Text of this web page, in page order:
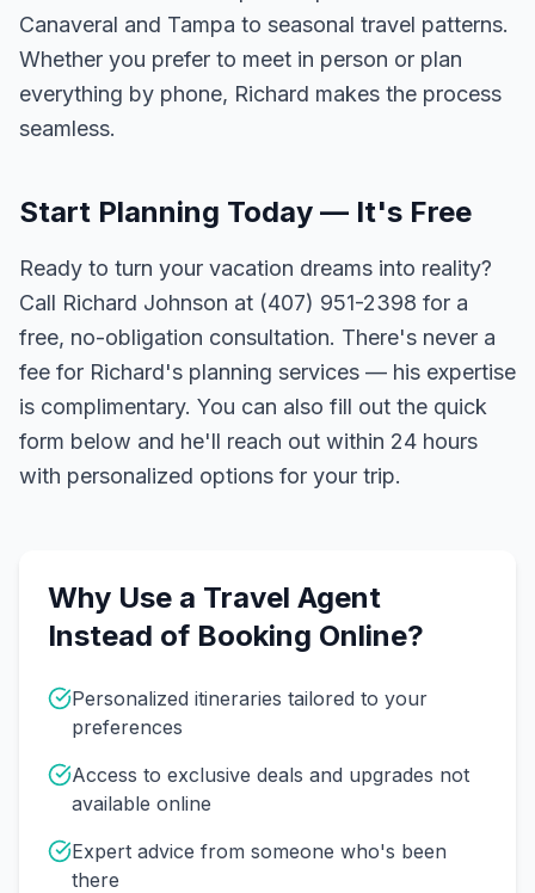
Canaveral and Tampa to seasonal travel patterns.
Whether you prefer to meet in person or plan
everything by phone, Richard makes the process
seamless.
Start Planning Today — It's Free
Ready to turn your vacation dreams into reality?
Call Richard Johnson at (407) 951-2398 for a
free, no-obligation consultation. There's never a
fee for Richard's planning services — his expertise
is complimentary. You can also fill out the quick
form below and he'll reach out within 24 hours
with personalized options for your trip.
Why Use a Travel Agent
Instead of Booking Online?
Personalized itineraries tailored to your
preferences
Access to exclusive deals and upgrades not
available online
Expert advice from someone who's been
there